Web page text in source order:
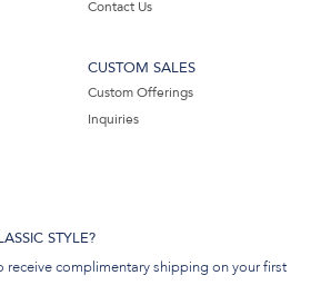
Contact Us
CUSTOM SALES
Custom Offerings
Inquiries
STYLE?
receive complimentary shipping on your first